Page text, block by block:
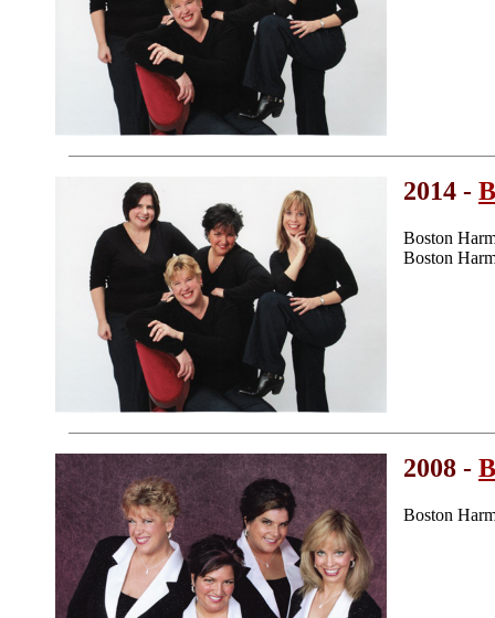
2014 -
Boston
Boston
2008 -
Boston